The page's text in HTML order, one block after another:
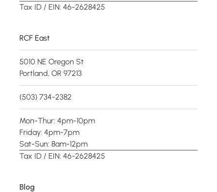
Tax ID / EIN: 46-2628425
RCF East
5010 NE Oregon St
Portland, OR 97213
(503) 734-2382
Mon-Thur: 4pm-10pm
Friday: 4pm-7pm
Sat-Sun: 8am-12pm
Tax ID / EIN: 46-2628425
Blog